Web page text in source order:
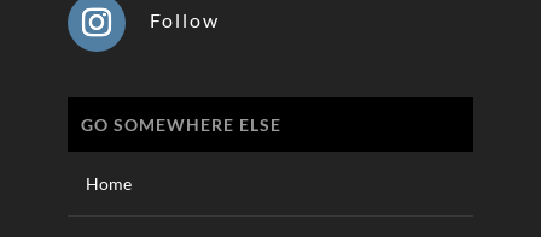
Follow
GO SOMEWHERE ELSE
Home